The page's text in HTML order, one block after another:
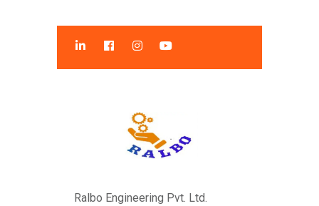
Ralbo Engineering Pvt. Ltd.